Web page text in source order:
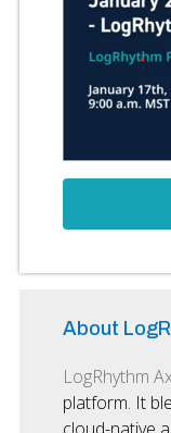
About
LogRhythm
platform. It